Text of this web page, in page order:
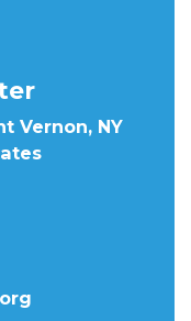
Vernon, NY